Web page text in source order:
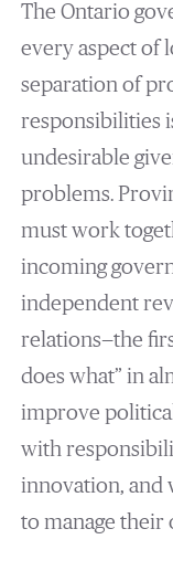
The Ontario
every aspect of
separation of
responsibilities
undesirable
problems.
must work
incoming
independent
relations—the
does what” in
improve
with
innovation, and
to manage their